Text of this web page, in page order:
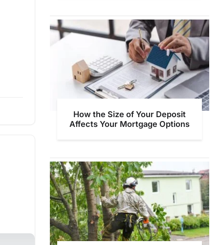
How the Size of Your Deposit
Affects Your Mortgage Options